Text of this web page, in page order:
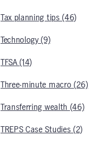
Tax planning tips (46)
Technology (9)
TFSA (14)
Three-minute macro (26)
Transferring wealth (46)
TREPS Case Studies (2)